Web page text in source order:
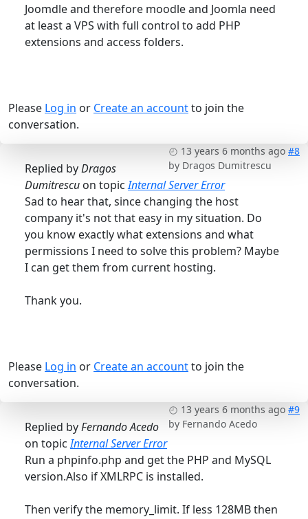
Joomdle and therefore moodle and Joomla need
at least a VPS with full control to add PHP
extensions and access folders.
Please Log in or Create an accountto join the
conversation.
13 years 6 months ago #8
by Dragos Dumitrescu
Replied byDragos
Dumitrescuon topicInternal Server Error
Sad to hear that, since changing the host
company it's not that easy in my situation. Do
you know exactly what extensions and what
permissions I need to solve this problem? Maybe
I can get them from current hosting.
Thank you.
Please Log in or Create an accountto join the
conversation.
13 years 6 months ago #9
by Fernando Acedo
Replied byFernando Acedo
on topicInternal Server Error
Run a phpinfo.php and get the PHP and MySQL
version.Also if XMLRPC is installed.
Then verify the memory_limit. If less 128MB then